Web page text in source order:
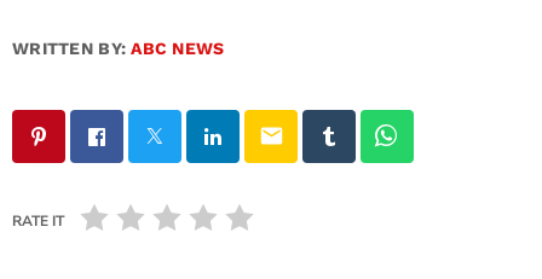
WRITTEN BY:ABC NEWS
email
RATE IT